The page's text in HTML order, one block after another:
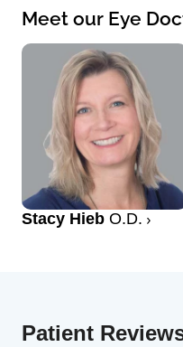
Meet our Eye
Stacy Hieb O.D.
Patient